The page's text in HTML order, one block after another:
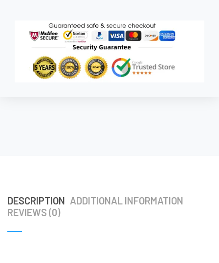
DESCRIPTION ADDITIONAL INFORMATION
REVIEWS (0)